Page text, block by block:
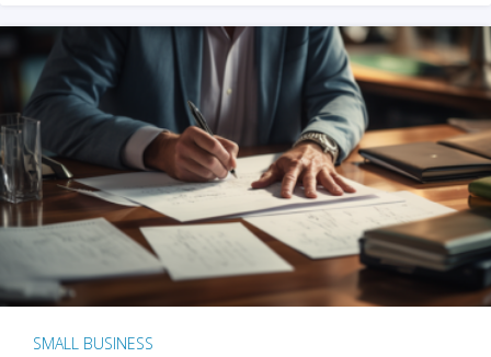
SMALL BUSINESS